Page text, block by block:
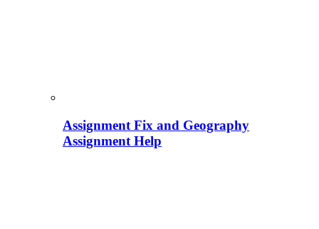
Assignment Fix and Geography
Assignment Help